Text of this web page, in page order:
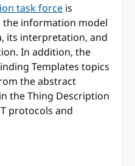
task forceis
information model
its interpretation, and
In addition, the
Templates topics
the abstract
the Thing Description
protocols and